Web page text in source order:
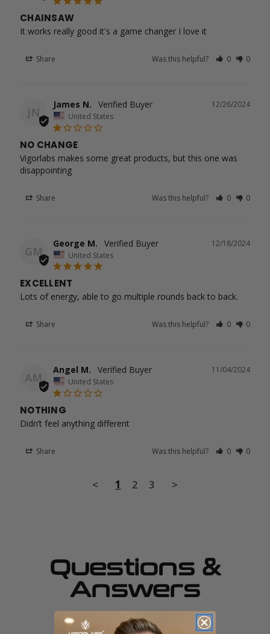
CHAINSAW
It works really good it's a game changer I love it
Share Was this helpful? 0 0
JN
12/26/2024
James N.
United States
NO CHANGE
Vigorlabs makes some great products, but this one was
disappointing
Share Was this helpful? 0 0
GM
12/18/2024
George M.
United States
EXCELLENT
Lots of energy, able to go multiple rounds back to back.
Share Was this helpful? 0 0
AM
11/04/2024
Angel M.
United States
NOTHING
Didn’t feel anything different
Share Was this helpful? 0 0
< 1 2 3 >
Questions &
Answers